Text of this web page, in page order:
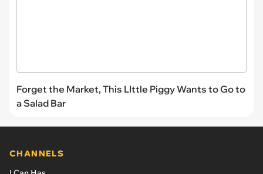
Forget the Market, This LIttle Piggy Wants to Go to
a Salad Bar
CHANNELS